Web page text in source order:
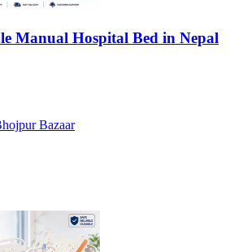
Manual Hospital Bed in Nepal
Bazaar